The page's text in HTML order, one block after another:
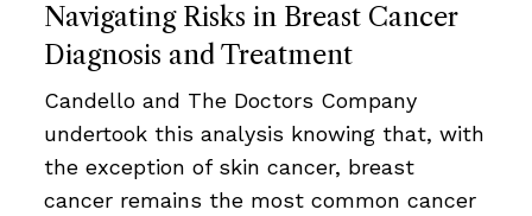
Navigating Risks in Breast Cancer
Diagnosis and Treatment
Candello and The Doctors Company
undertook this analysis knowing that, with
the exception of skin cancer, breast
cancer remains the most common cancer